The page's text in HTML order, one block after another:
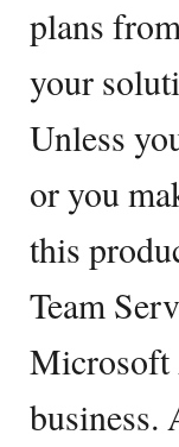
plans
your
Unless
or you
this
Team
Microsoft
business.